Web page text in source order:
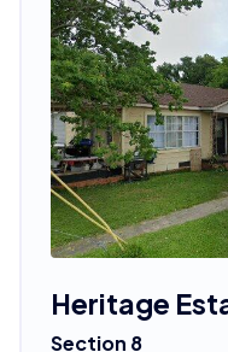
Heritage
Section 8